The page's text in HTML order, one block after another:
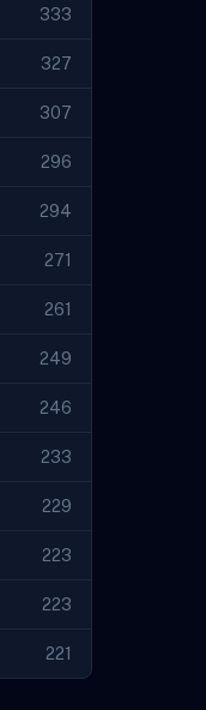
333
327
307
296
294
271
261
249
246
233
229
223
223
221